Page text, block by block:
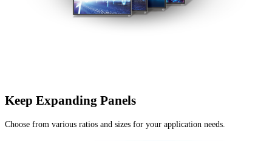
Keep Expanding Panels
Choose from various ratios and sizes for your application needs.